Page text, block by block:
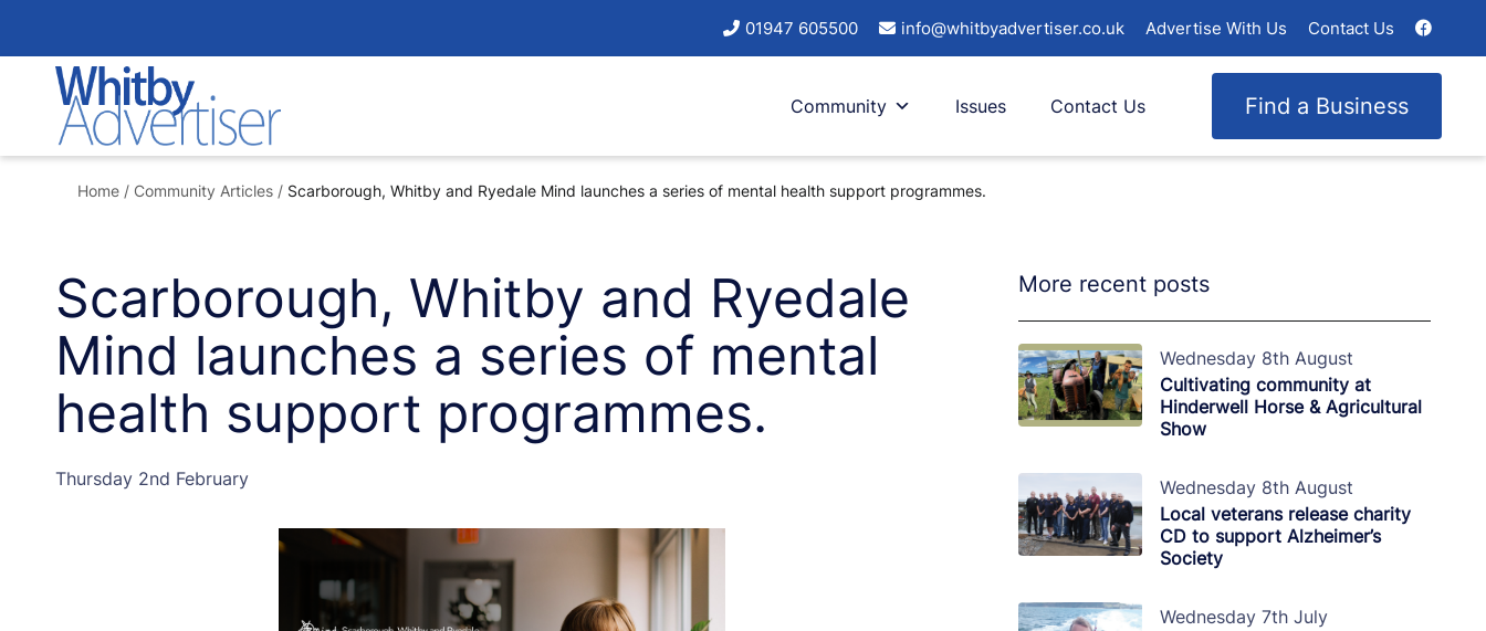
to
content
01947 605500 info@whitbyadvertiser.co.uk Advertise With Us Contact Us
Community Issues Find a Business
Contact Us
Home / Community Articles / Scarborough, Whitby and Ryedale Mind launches a series of mental health support programmes.
Scarborough, Whitby and Ryedale
Mind launches a series of mental
health support programmes.
Thursday 2nd February
More recent posts
Wednesday 8th August
Cultivating community at
Hinderwell Horse & Agricultural
Show
Wednesday 8th August
Local veterans release charity
CD to support Alzheimer’s
Society
Wednesday 7th July